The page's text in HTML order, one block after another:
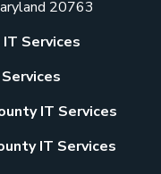
20763
Services
IT Services
IT Services